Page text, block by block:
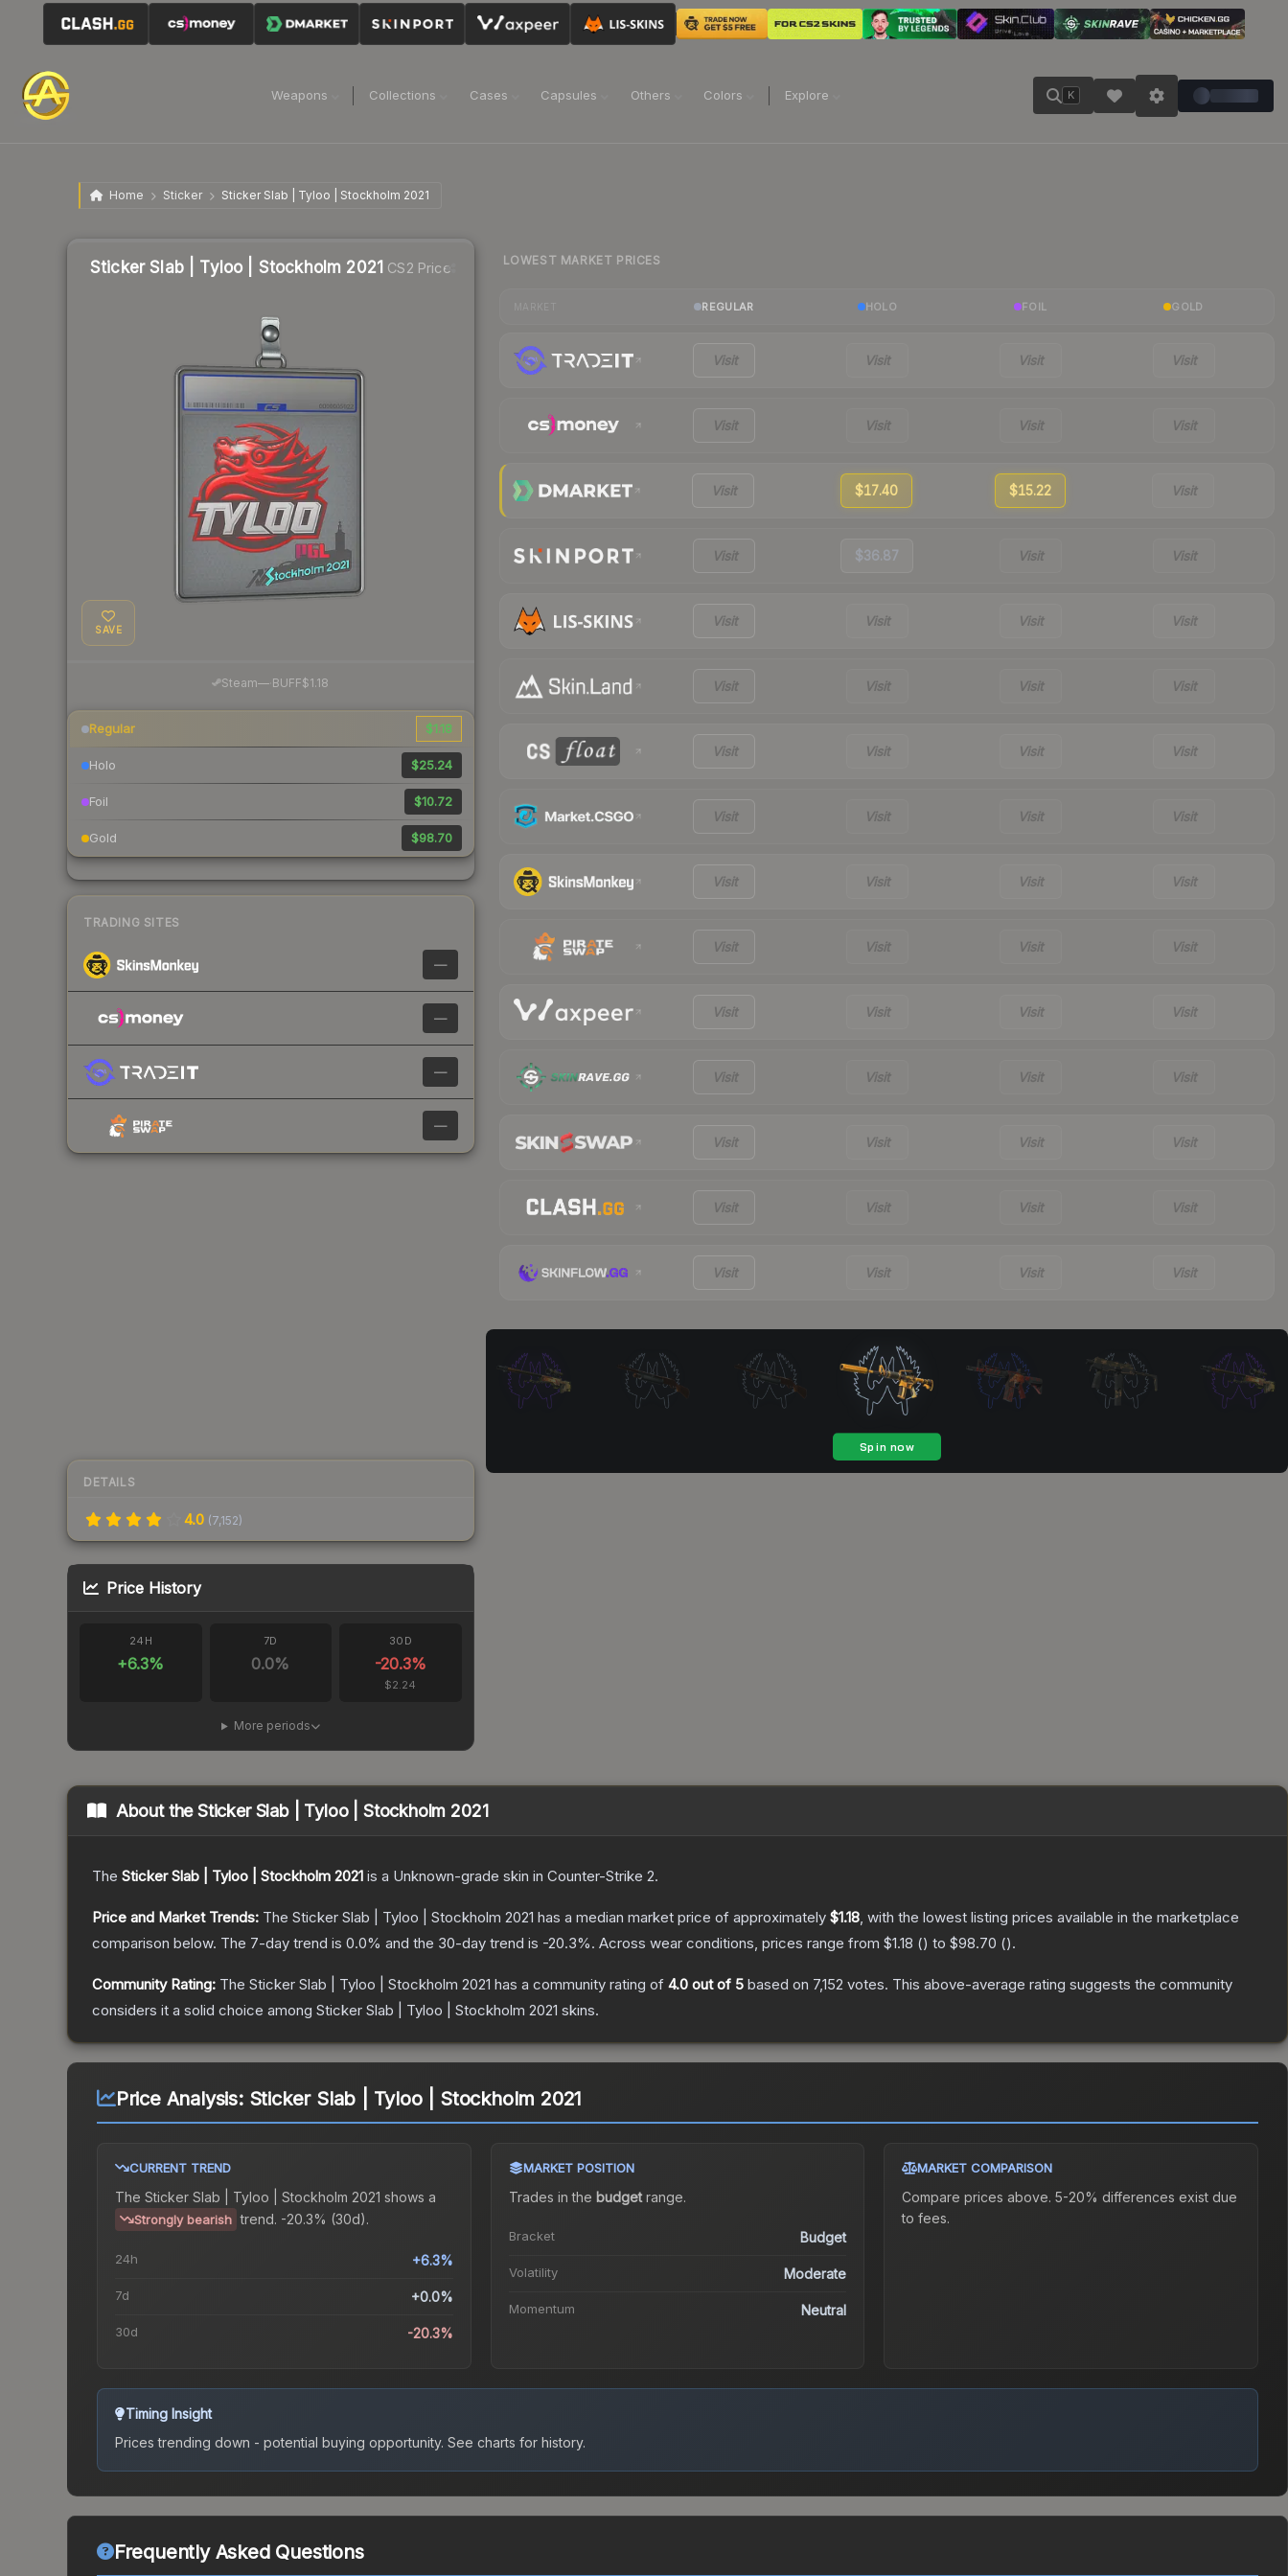
Weapons Collections Cases Capsules Others Colors Explore K
Home Sticker Sticker Slab | Tyloo | Stockholm 2021
Sticker Slab | Tyloo | Stockholm 2021 CS2 Price
SAVE
Steam— BUFF$1.18
Regular $1.18
Holo $25.24
Foil $10.72
Gold $98.70
TRADING SITES
—
—
—
—
DETAILS
4.0 (7,152)
Price History
24H
+6.3%
7D
0.0%
30D
-20.3%
$2.24
More periods
LOWEST MARKET PRICES
REGULAR HOLO FOIL GOLD
Visit Visit Visit Visit
Visit Visit Visit Visit
Visit $17.40 $15.22 Visit
Visit $36.87 Visit Visit
Visit Visit Visit Visit
Visit Visit Visit Visit
Visit Visit Visit Visit
Visit Visit Visit Visit
Visit Visit Visit Visit
Visit Visit Visit Visit
Visit Visit Visit Visit
Visit Visit Visit Visit
Visit Visit Visit Visit
Visit Visit Visit Visit
Visit Visit Visit Visit
About theSticker Slab | Tyloo | Stockholm 2021
The Sticker Slab | Tyloo | Stockholm 2021 is a Unknown-grade skin in Counter-Strike 2.
Price and Market Trends: The Sticker Slab | Tyloo | Stockholm 2021 has a median market price of approximately $1.18, with the lowest listing prices available in the marketplace
comparison below. The 7-day trend is 0.0% and the 30-day trend is -20.3%. Across wear conditions, prices range from $1.18 () to $98.70 ().
Community Rating: The Sticker Slab | Tyloo | Stockholm 2021 has a community rating of 4.0 out of 5 based on 7,152 votes. This above-average rating suggests the community
considers it a solid choice among Sticker Slab | Tyloo | Stockholm 2021 skins.
Price Analysis: Sticker Slab | Tyloo | Stockholm 2021
CURRENT TREND
The Sticker Slab | Tyloo | Stockholm 2021 shows a
Strongly bearish trend. -20.3% (30d).
24h +6.3%
7d +0.0%
30d -20.3%
MARKET POSITION
Trades in the budgetrange.
Bracket Budget
Volatility Moderate
Momentum Neutral
MARKET COMPARISON
Compare prices above. 5-20% differences exist due
to fees.
Timing Insight
Prices trending down - potential buying opportunity. See charts for history.
Frequently Asked Questions